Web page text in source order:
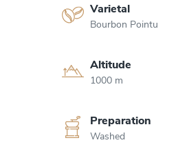
Varietal
Bourbon Pointu
Altitude
1000 m
Preparation
Washed